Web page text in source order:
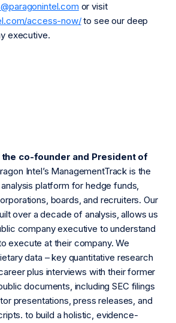
or visit
access-now/to see our deep
executive.
the co-founder and President of
Intel’s ManagementTrack is the
platform for hedge funds,
boards, and recruiters. Our
over a decade of analysis, allows us
company executive to understand
execute at their company. We
data – key quantitative research
plus interviews with their former
documents, including SEC filings
presentations, press releases, and
to build a holistic, evidence-